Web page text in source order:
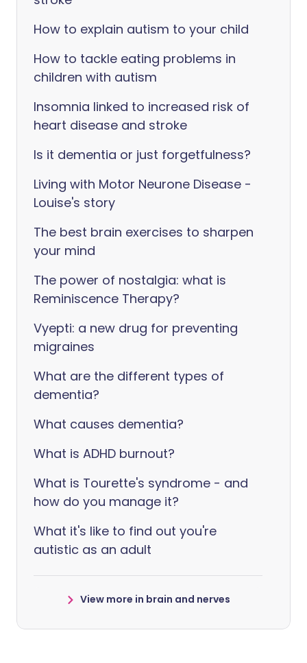
How to explain autism to your child
How to tackle eating problems in
children with autism
Insomnia linked to increased risk of
heart disease and stroke
Is it dementia or just forgetfulness?
Living with Motor Neurone Disease -
Louise's story
The best brain exercises to sharpen
your mind
The power of nostalgia: what is
Reminiscence Therapy?
Vyepti: a new drug for preventing
migraines
What are the different types of
dementia?
What causes dementia?
What is ADHD burnout?
What is Tourette's syndrome - and
how do you manage it?
What it's like to find out you're
autistic as an adult
View more in brain and nerves